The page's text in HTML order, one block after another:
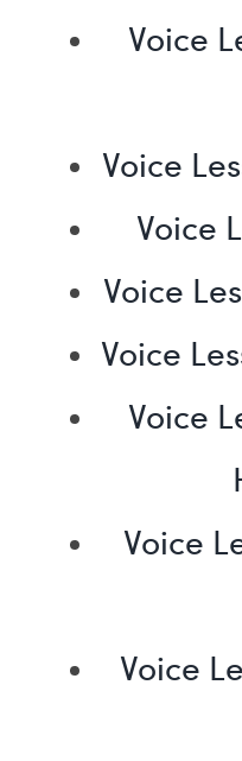
Voice
Voice
Voice
Voice
Voice
Voice
Voice
Voice